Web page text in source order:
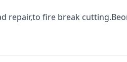
repair,to fire break